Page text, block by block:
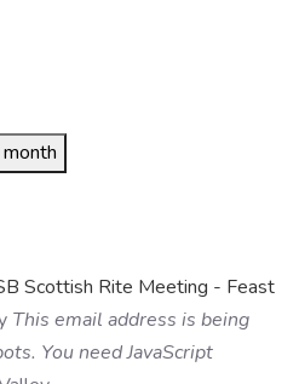
Scottish Rite Meeting - Feast
This email address is being
You need JavaScript